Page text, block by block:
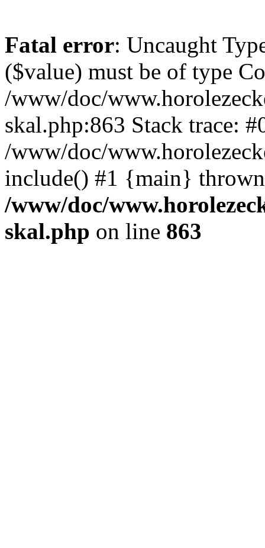
Fatal error: Uncaught
($value) must be of type
/www/doc/
skal.php:863 Stack trace:
/www/doc/
include() #1 {main}
/www/doc/
skal.php on line 863